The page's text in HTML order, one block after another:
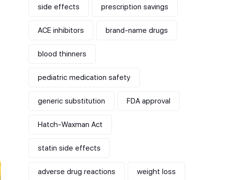
side effects prescription savings
ACE inhibitors brand-name drugs
blood thinners
pediatric medication safety
generic substitution FDA approval
Hatch-Waxman Act
statin side effects
adverse drug reactions weight loss